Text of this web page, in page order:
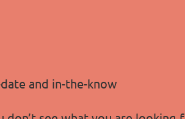
and in-the-know